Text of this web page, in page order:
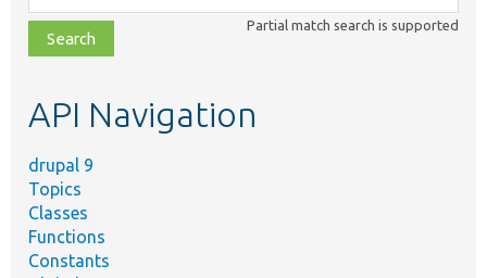
class,
file,
topic,
Partial match search is supported
API Navigation
drupal 9
Topics
Classes
Functions
Constants